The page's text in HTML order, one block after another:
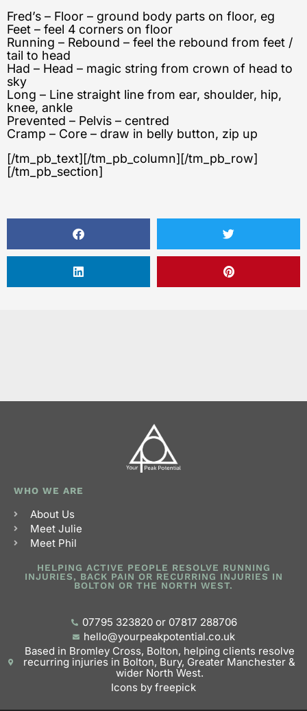
Fred’s – Floor – ground body parts on floor, eg
Feet – feel 4 corners on floor
Running – Rebound – feel the rebound from feet /
tail to head
Had – Head – magic string from crown of head to
sky
Long – Line straight line from ear, shoulder, hip,
knee, ankle
Prevented – Pelvis – centred
Cramp – Core – draw in belly button, zip up
[/tm_pb_text][/tm_pb_column][/tm_pb_row]
[/tm_pb_section]
WHO WE ARE
About Us
Meet Julie
Meet Phil
HELPING ACTIVE PEOPLE RESOLVE RUNNING
INJURIES, BACK PAIN OR RECURRING INJURIES IN
BOLTON OR THE NORTH WEST.
07795 323820 or 07817 288706
hello@yourpeakpotential.co.uk
Based in Bromley Cross, Bolton, helping clients resolve
recurring injuries in Bolton, Bury, Greater Manchester &
wider North West.
Icons by freepick